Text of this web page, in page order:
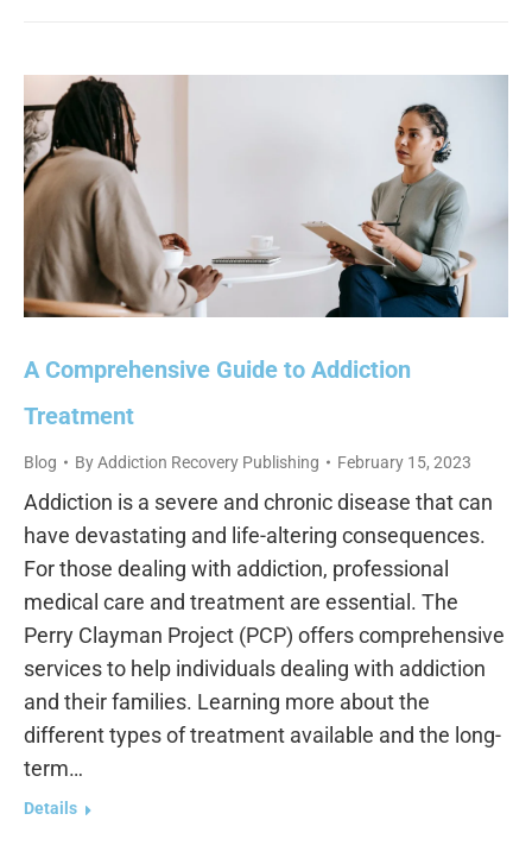
A Comprehensive Guide to Addiction
Treatment
Blog ByAddiction Recovery Publishing February 15, 2023
Addiction is a severe and chronic disease that can
have devastating and life-altering consequences.
For those dealing with addiction, professional
medical care and treatment are essential. The
Perry Clayman Project (PCP) offers comprehensive
services to help individuals dealing with addiction
and their families. Learning more about the
different types of treatment available and the long-
term…
Details